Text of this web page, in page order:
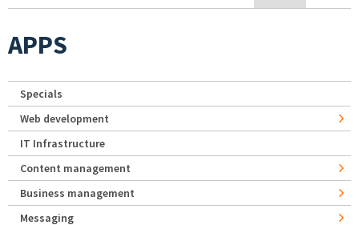
APPS
Specials
Web development
IT Infrastructure
Content management
Business management
Messaging